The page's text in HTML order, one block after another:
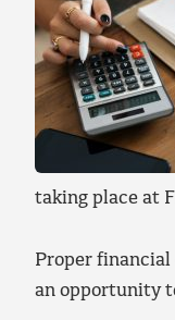
taking place at
Proper
an opportunity